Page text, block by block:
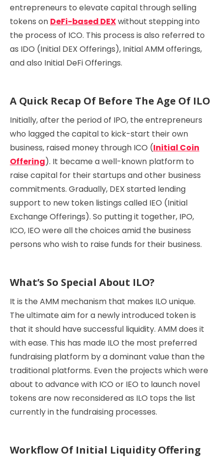
entrepreneurs to elevate capital through selling
tokens on DeFi-based DEXwithout stepping into
the process of ICO. This process is also referred to
as IDO (Initial DEX Offerings), Initial AMM offerings,
and also Initial DeFi Offerings.
A Quick Recap Of Before The Age Of ILO
Initially, after the period of IPO, the entrepreneurs
who lagged the capital to kick-start their own
business, raised money through ICO (Initial Coin
Offering). It became a well-known platform to
raise capital for their startups and other business
commitments. Gradually, DEX started lending
support to new token listings called IEO (Initial
Exchange Offerings). So putting it together, IPO,
ICO, IEO were all the choices amid the business
persons who wish to raise funds for their business.
What’s So Special About ILO?
It is the AMM mechanism that makes ILO unique.
The ultimate aim for a newly introduced token is
that it should have successful liquidity. AMM does it
with ease. This has made ILO the most preferred
fundraising platform by a dominant value than the
traditional platforms. Even the projects which were
about to advance with ICO or IEO to launch novel
tokens are now reconsidered as ILO tops the list
currently in the fundraising processes.
Workflow Of Initial Liquidity Offering